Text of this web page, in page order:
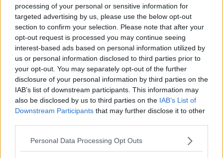
processing of your personal or sensitive information for
targeted advertising by us, please use the below opt-out
section to confirm your selection. Please note that after your
opt-out request is processed you may continue seeing
interest-based ads based on personal information utilized by
us or personal information disclosed to third parties prior to
your opt-out. You may separately opt-out of the further
disclosure of your personal information by third parties on the
IAB’s list of downstream participants. This information may
also be disclosed by us to third parties on the IAB’s List of
Downstream Participants that may further disclose it to other
Personal Data Processing Opt Outs
Spice Girls at the 50th Cannes Film Festival.
File photo © Paul Smith/Featureflash